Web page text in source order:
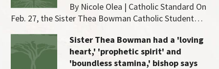
By Nicole Olea | Catholic Standard On
Feb. 27, the Sister Thea Bowman Catholic Student…
Sister Thea Bowman had a 'loving
heart,' 'prophetic spirit' and
'boundless stamina,' bishop says